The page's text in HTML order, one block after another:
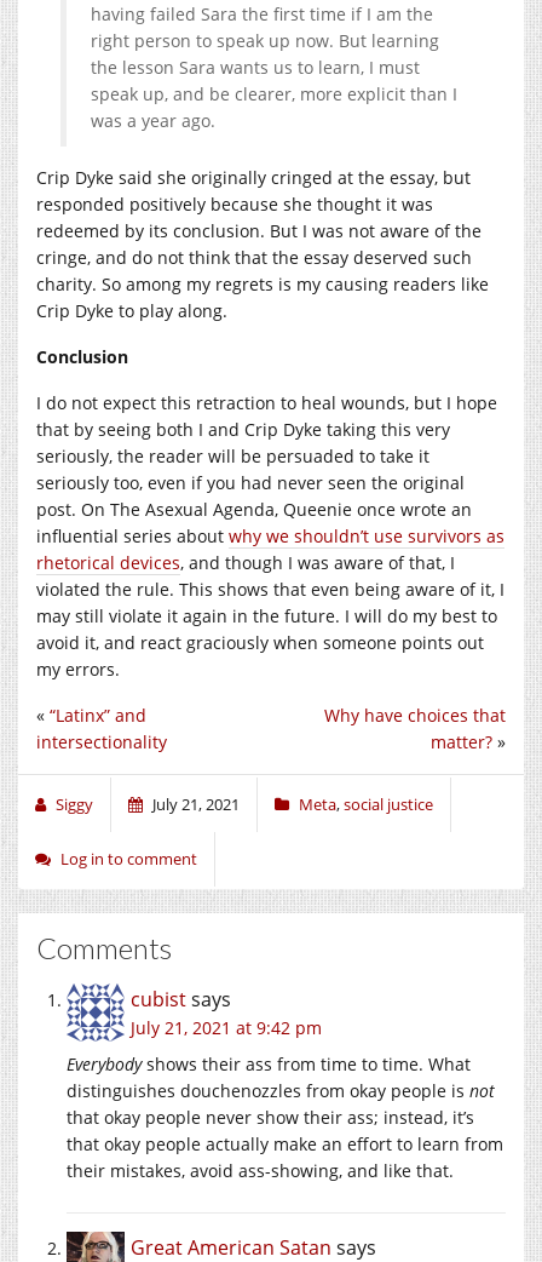
having failed Sara the first time if I am the
right person to speak up now. But learning
the lesson Sara wants us to learn, I must
speak up, and be clearer, more explicit than I
was a year ago.
Crip Dyke said she originally cringed at the essay, but
responded positively because she thought it was
redeemed by its conclusion. But I was not aware of the
cringe, and do not think that the essay deserved such
charity. So among my regrets is my causing readers like
Crip Dyke to play along.
Conclusion
I do not expect this retraction to heal wounds, but I hope
that by seeing both I and Crip Dyke taking this very
seriously, the reader will be persuaded to take it
seriously too, even if you had never seen the original
post. On The Asexual Agenda, Queenie once wrote an
influential series about why we shouldn’t use survivors as
rhetorical devices, and though I was aware of that, I
violated the rule. This shows that even being aware of it, I
may still violate it again in the future. I will do my best to
avoid it, and react graciously when someone points out
my errors.
Why have choices that
matter? »
« “Latinx” and
intersectionality
Siggy July 21, 2021 Meta,social justice
Log in to comment
Comments
cubistsays
July 21, 2021 at 9:42 pm
Everybodyshows their ass from time to time. What
distinguishes douchenozzles from okay people is not
that okay people never show their ass; instead, it’s
that okay people actually make an effort to learn from
their mistakes, avoid ass-showing, and like that.
Great American Satan says